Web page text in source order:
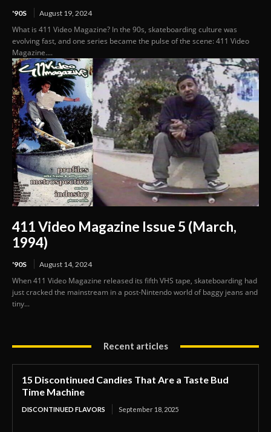
'90S August 19, 2024
What is 411 Video Magazine? In the 90s, skateboarding culture was
evolving fast, and one series became the pulse of the scene: 411 Video
Magazine....
411 Video Magazine Issue 5 (March,
1994)
'90S August 14, 2024
When 411 Video Magazine released its fifth VHS tape, skateboarding had
just cracked the mainstream in a post-Nintendo world of baggy jeans and
tiny...
Recent articles
15 Discontinued Candies That Are a Taste Bud
Time Machine
DISCONTINUED FLAVORS September 18, 2025